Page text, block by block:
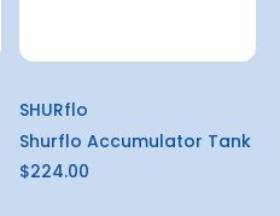
SHURflo
Shurflo Accumulator Tank
$224.00